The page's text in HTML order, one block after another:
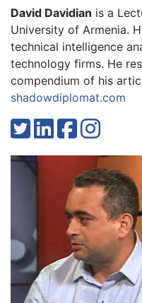
David Davidian is a
University of Armenia.
technical intelligence
technology firms. He
compendium of his
shadowdiplomat.com